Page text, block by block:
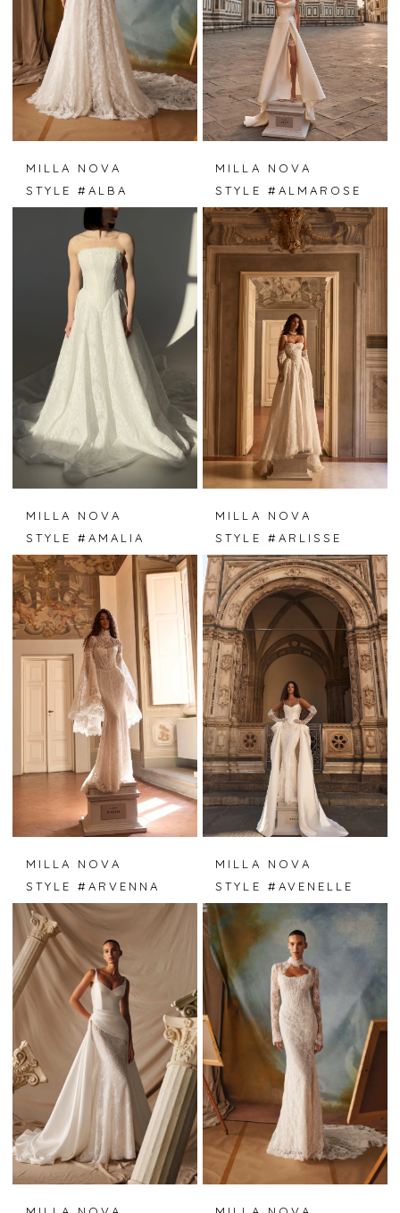
MILLA NOVA
STYLE #ALBA
MILLA NOVA
STYLE #ALMAROSE
MILLA NOVA
STYLE #AMALIA
MILLA NOVA
STYLE #ARLISSE
MILLA NOVA
STYLE #ARVENNA
MILLA NOVA
STYLE #AVENELLE